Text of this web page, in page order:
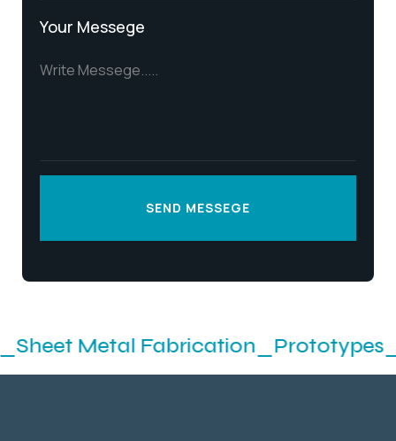
Your Messege
SEND MESSEGE